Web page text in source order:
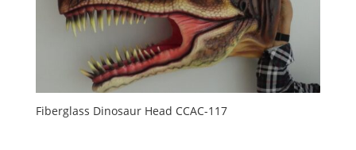
Fiberglass Dinosaur Head CCAC-117